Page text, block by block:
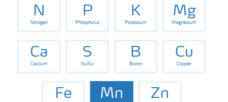
Fertiliser handling and safety
Information Brochures on Products
Information on Other Items Leaflets
N
Nitrogen
P
Phosphorus
K
Potassium
Mg
Magnesium
Ca
Calcium
S
Sulfur
B
Boron
Cu
Copper
Fe Mn Zn